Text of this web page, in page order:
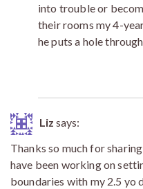
into trouble or
their rooms my 4-
he puts a hole
Liz says:
Thanks so much for
have been working on
boundaries with my 2.5 yo